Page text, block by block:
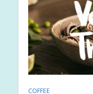
COFFEE